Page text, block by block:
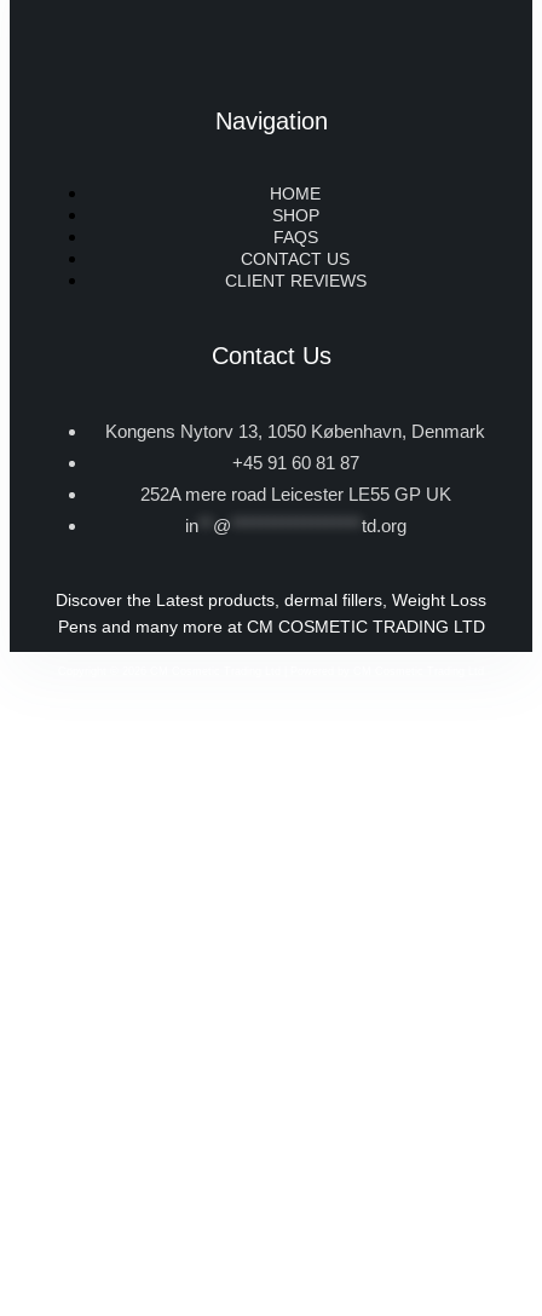
Navigation
HOME
SHOP
FAQS
CONTACT US
CLIENT REVIEWS
Contact Us
Kongens Nytorv 13, 1050 København, Denmark
+45 91 60 81 87
252A mere road Leicester LE55 GP UK
in** @ td.org
Discover the Latest products, dermal fillers, Weight Loss
Pens and many more at CM COSMETIC TRADING LTD